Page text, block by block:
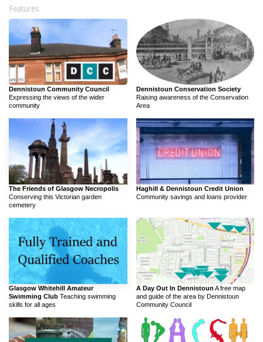
Features
Dennistoun Community Council
Expressing the views of the wider
community
Dennistoun Conservation Society
Raising awareness of the Conservation
Area
The Friends of Glasgow Necropolis
Conserving this Victorian garden
cemetery
Haghill & Dennistoun Credit Union
Community savings and loans provider
Glasgow Whitehill Amateur
Swimming Club Teaching swimming
skills for all ages
A Day Out In Dennistoun A free map
and guide of the area by Dennistoun
Community Council